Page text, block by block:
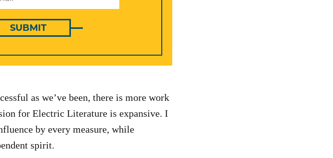
SUBMIT
as we’ve been, there is more work
for Electric Literature is expansive. I
by every measure, while
spirit.